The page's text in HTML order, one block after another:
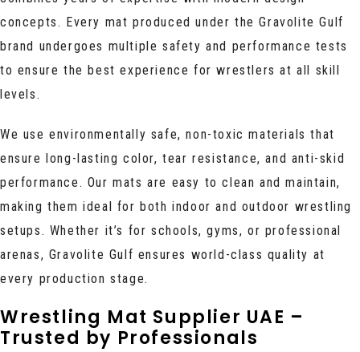
concepts. Every mat produced under the Gravolite Gulf
brand undergoes multiple safety and performance tests
to ensure the best experience for wrestlers at all skill
levels.
We use environmentally safe, non-toxic materials that
ensure long-lasting color, tear resistance, and anti-skid
performance. Our mats are easy to clean and maintain,
making them ideal for both indoor and outdoor wrestling
setups. Whether it’s for schools, gyms, or professional
arenas, Gravolite Gulf ensures world-class quality at
every production stage.
Wrestling Mat Supplier UAE –
Trusted by Professionals